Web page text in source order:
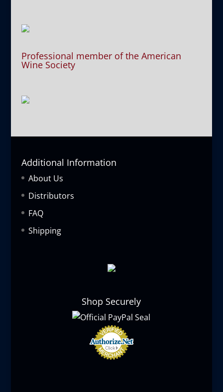
Professional member of the American
Wine Society
Additional Information
About Us
Distributors
FAQ
Shipping
Shop Securely